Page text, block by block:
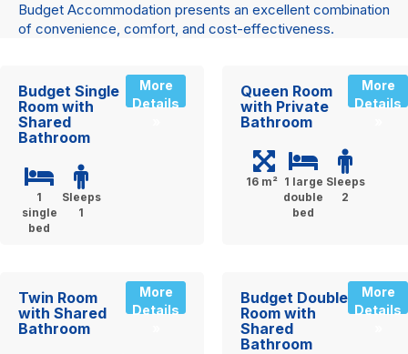
Budget Accommodation presents an excellent combination
of convenience, comfort, and cost-effectiveness.
Budget Single
Room with
Shared
Bathroom
More
Details
1
single
bed
Sleeps
1
Queen Room
with Private
Bathroom
More
Details
16 m² 1 large
double
bed
Sleeps
2
Twin Room
with Shared
Bathroom
More
Details
Budget Double
Room with
Shared
Bathroom
More
Details